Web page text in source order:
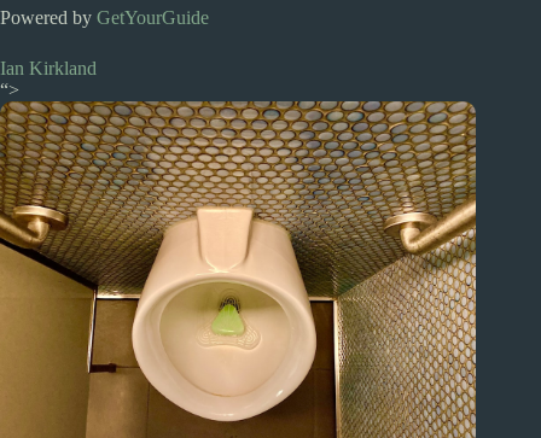
Powered by GetYourGuide
Ian Kirkland
“>